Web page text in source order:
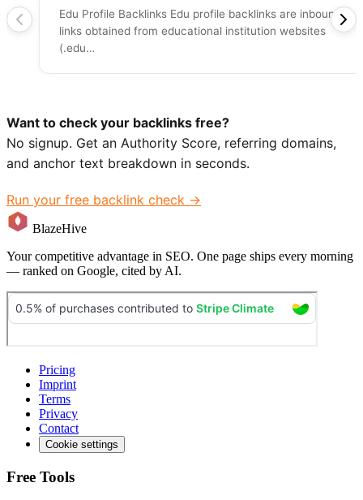
Edu Profile Backlinks Edu profile backlinks are inbound
links obtained from educational institution websites
(.edu…
Want to check your backlinks free?
No signup. Get an Authority Score, referring domains,
and anchor text breakdown in seconds.
Run your free backlink check →
BlazeHive
Your competitive advantage in SEO. One page ships every morning
— ranked on Google, cited by AI.
Pricing
Imprint
Terms
Privacy
Contact
Cookie settings
Free Tools